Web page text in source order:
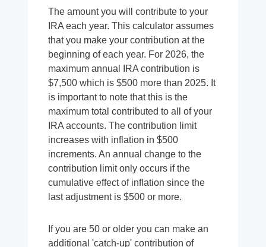
The amount you will contribute to your
IRA each year. This calculator assumes
that you make your contribution at the
beginning of each year. For 2026, the
maximum annual IRA contribution is
$7,500 which is $500 more than 2025. It
is important to note that this is the
maximum total contributed to all of your
IRA accounts. The contribution limit
increases with inflation in $500
increments. An annual change to the
contribution limit only occurs if the
cumulative effect of inflation since the
last adjustment is $500 or more.
If you are 50 or older you can make an
additional 'catch-up' contribution of